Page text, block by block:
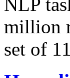
NLP
million
set of